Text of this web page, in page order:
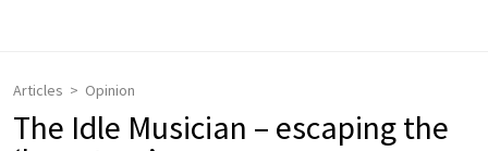
Articles Opinion
The Idle Musician – escaping the